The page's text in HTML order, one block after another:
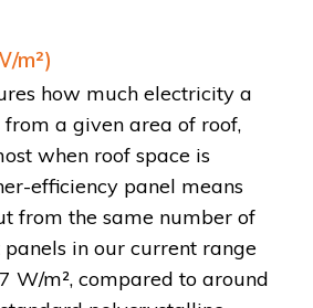
m²)
how much electricity a
a given area of roof,
when roof space is
efficiency panel means
from the same number of
panels in our current range
W/m², compared to around